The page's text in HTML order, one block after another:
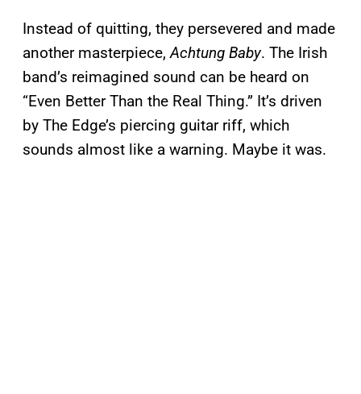
Instead of quitting, they persevered and made
another masterpiece,Achtung Baby. The Irish
band’s reimagined sound can be heard on
“Even Better Than the Real Thing.” It’s driven
by The Edge’s piercing guitar riff, which
sounds almost like a warning. Maybe it was.